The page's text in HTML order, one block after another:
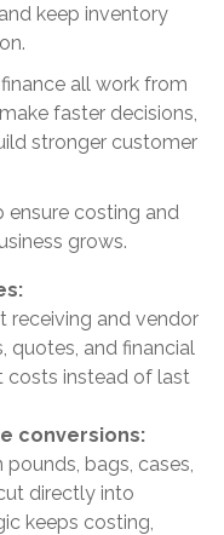
keep inventory
all work from
faster decisions,
stronger customer
ensure costing and
grows.
receiving and vendor
quotes, and financial
costs instead of last
conversions:
bags, cases,
directly into
keeps costing,